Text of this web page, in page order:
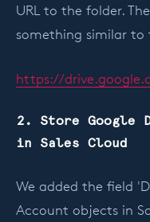
URL to the folder.
something similar to
https://
2. Store Google
in Sales Cloud
We added the field
Account objects in